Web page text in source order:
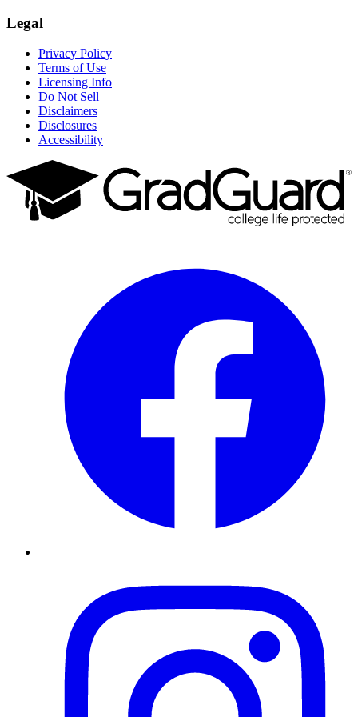
Legal
Privacy Policy
Terms of Use
Licensing Info
Do Not Sell
Disclaimers
Disclosures
Accessibility